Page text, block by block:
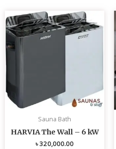
Sauna Bath
HARVIA The Wall – 6 kW
৳320,000.00